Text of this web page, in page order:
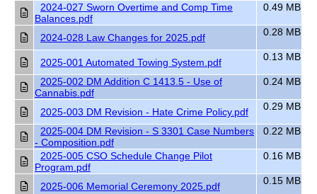
2024-027 Sworn Overtime and Comp Time
Balances.pdf
0.49 MB
2024-028 Law Changes for 2025.pdf 0.28 MB
2025-001 Automated Towing System.pdf 0.13 MB
2025-002 DM Addition C 1413.5 - Use of
Cannabis.pdf
0.24 MB
2025-003 DM Revision - Hate Crime Policy.pdf 0.29 MB
2025-004 DM Revision - S 3301 Case Numbers
- Composition.pdf
0.22 MB
2025-005 CSO Schedule Change Pilot
Program.pdf
0.16 MB
2025-006 Memorial Ceremony 2025.pdf 0.15 MB